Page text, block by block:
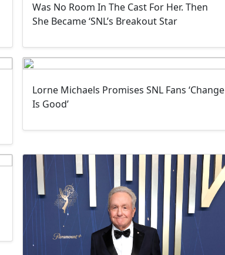
Was No Room In The Cast For Her. Then
She Became ‘SNL’s Breakout Star
Lorne Michaels Promises SNL Fans ‘Change
Is Good’